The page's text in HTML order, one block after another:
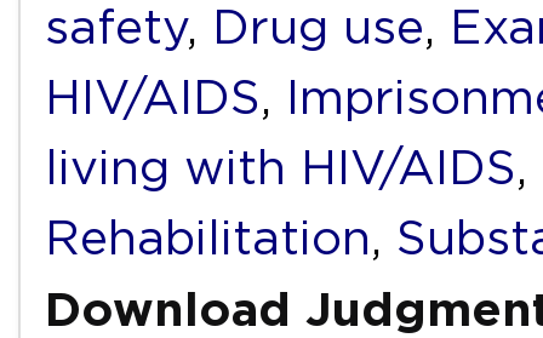
safety, Drug use,
HIV/AIDS,
living with HIV/AIDS,
Rehabilitation,
Download